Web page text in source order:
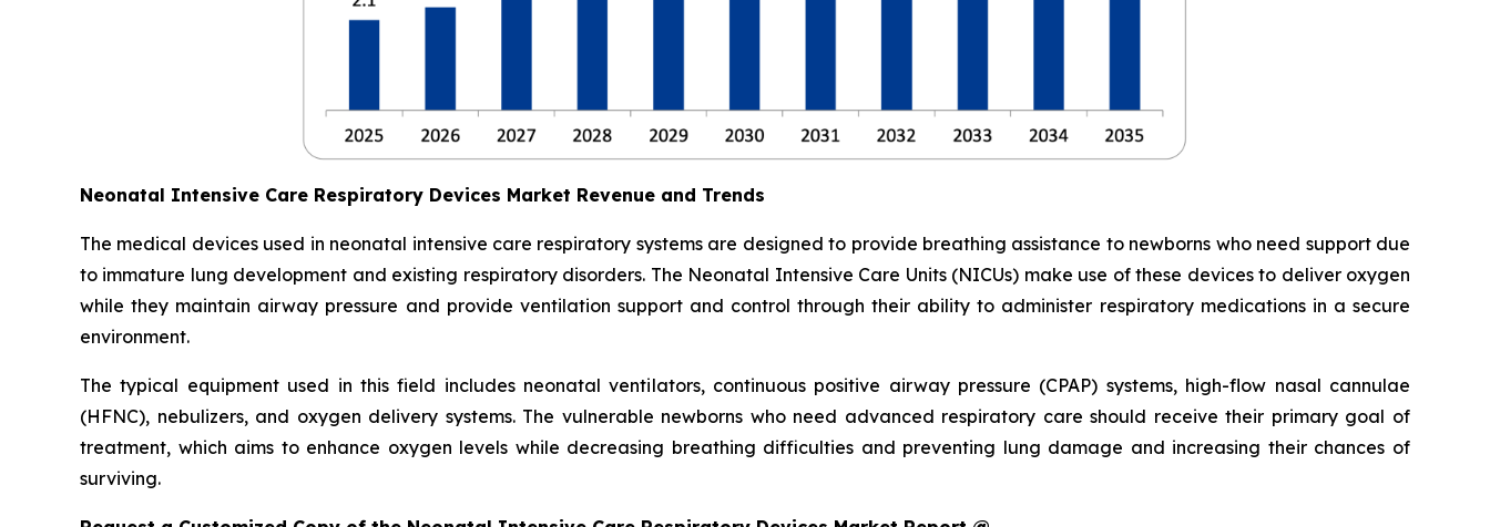
Neonatal Intensive Care Respiratory Devices Market Revenue and Trends
The medical devices used in neonatal intensive care respiratory systems are designed to provide breathing assistance to newborns who need support due
to immature lung development and existing respiratory disorders. The Neonatal Intensive Care Units (NICUs) make use of these devices to deliver oxygen
while they maintain airway pressure and provide ventilation support and control through their ability to administer respiratory medications in a secure
environment.
The typical equipment used in this field includes neonatal ventilators, continuous positive airway pressure (CPAP) systems, high-flow nasal cannulae
(HFNC), nebulizers, and oxygen delivery systems. The vulnerable newborns who need advanced respiratory care should receive their primary goal of
treatment, which aims to enhance oxygen levels while decreasing breathing difficulties and preventing lung damage and increasing their chances of
surviving.